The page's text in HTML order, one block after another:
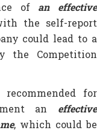
of an effective
the self-report
could lead to a
the Competition
for
an effective
, which could be